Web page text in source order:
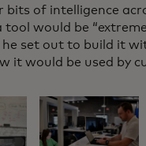
bits of intelligence
tool would be
set out to build it
it would be used by